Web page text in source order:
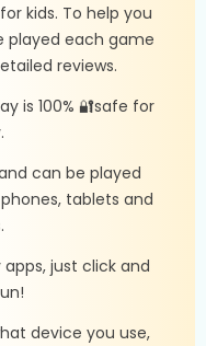
kids. To help you
played each game
reviews.
is 100% 🔐safe for
can be played
tablets and
just click and
device you use,